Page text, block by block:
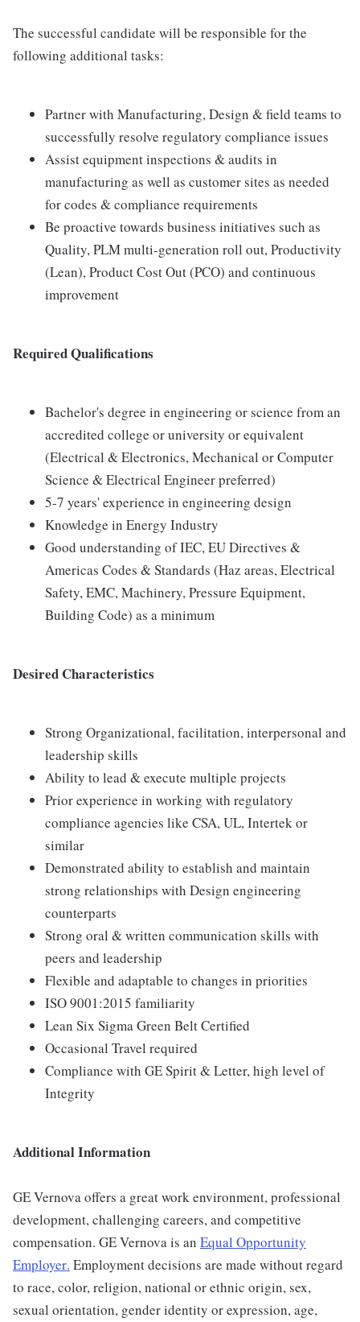
The successful candidate will be responsible for the
following additional tasks:
Partner with Manufacturing, Design & field teams to
successfully resolve regulatory compliance issues
Assist equipment inspections & audits in
manufacturing as well as customer sites as needed
for codes & compliance requirements
Be proactive towards business initiatives such as
Quality, PLM multi-generation roll out, Productivity
(Lean), Product Cost Out (PCO) and continuous
improvement
Required Qualifications
Bachelor's degree in engineering or science from an
accredited college or university or equivalent
(Electrical & Electronics, Mechanical or Computer
Science & Electrical Engineer preferred)
5-7 years' experience in engineering design
Knowledge in Energy Industry
Good understanding of IEC, EU Directives &
Americas Codes & Standards (Haz areas, Electrical
Safety, EMC, Machinery, Pressure Equipment,
Building Code) as a minimum
Desired Characteristics
Strong Organizational, facilitation, interpersonal and
leadership skills
Ability to lead & execute multiple projects
Prior experience in working with regulatory
compliance agencies like CSA, UL, Intertek or
similar
Demonstrated ability to establish and maintain
strong relationships with Design engineering
counterparts
Strong oral & written communication skills with
peers and leadership
Flexible and adaptable to changes in priorities
ISO 9001:2015 familiarity
Lean Six Sigma Green Belt Certified
Occasional Travel required
Compliance with GE Spirit & Letter, high level of
Integrity
Additional Information
GE Vernova offers a great work environment, professional
development, challenging careers, and competitive
compensation. GE Vernova is an Equal Opportunity
Employer. Employment decisions are made without regard
to race, color, religion, national or ethnic origin, sex,
sexual orientation, gender identity or expression, age,